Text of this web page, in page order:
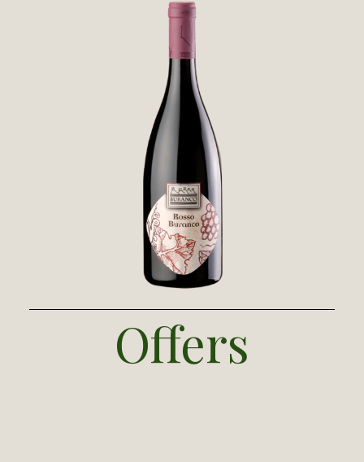
that paid off thanks the skill and care of
Buranco’s founding oenologist,
. A native of Salerno near the
Amalfi Coast, Pappalardo was particularly
attuned to coastal environments and to the
grapes that flourish in seaside vineyards.
Our red is a blend ofMediterranean
grapes (cabernet sauvignon and
merlot) and an Australian syrah. The wine is
fermented in steel with 20 days of
maceration, then soft pressing and racking.
Refinement takes 12 months in barriques
and tonnaux of French oak, 8 months in
steel, and 4 months in the bottle.
Offers